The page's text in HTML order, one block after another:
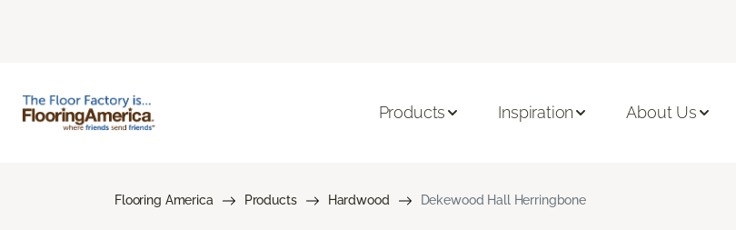
Products Inspiration About Us
Flooring America Products Hardwood Dekewood Hall Herringbone